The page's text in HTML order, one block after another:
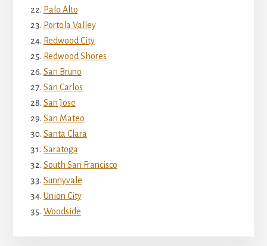
Palo Alto
Portola Valley
Redwood City
Redwood Shores
San Bruno
San Carlos
San Jose
San Mateo
Santa Clara
Saratoga
South San Francisco
Sunnyvale
Union City
Woodside